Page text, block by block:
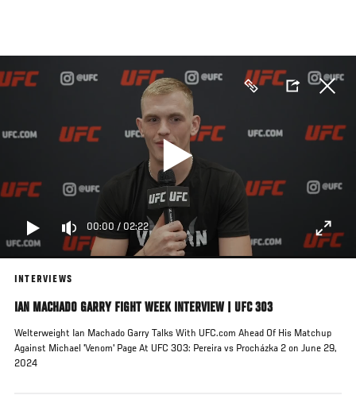
main
content
00:00 / 02:22
INTERVIEWS
IAN MACHADO GARRY FIGHT WEEK INTERVIEW | UFC 303
Welterweight Ian Machado Garry Talks With UFC.com Ahead Of His Matchup
Against Michael 'Venom' Page At UFC 303: Pereira vs Procházka 2 on June 29,
2024